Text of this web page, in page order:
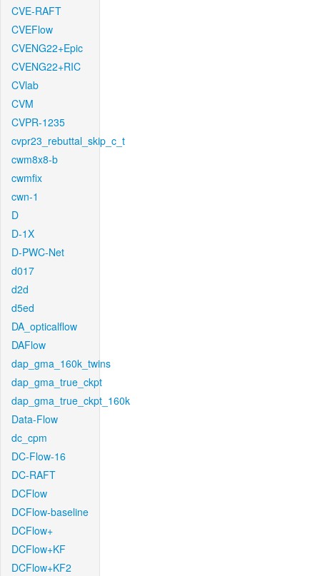
CVE-RAFT
CVEFlow
CVENG22+Epic
CVENG22+RIC
CVlab
CVM
CVPR-1235
cvpr23_rebuttal_skip_c_t
cwm8x8-b
cwmfix
cwn-1
D
D-1X
D-PWC-Net
d017
d2d
d5ed
DA_opticalflow
DAFlow
dap_gma_160k_twins
dap_gma_true_ckpt
dap_gma_true_ckpt_160k
Data-Flow
dc_cpm
DC-Flow-16
DC-RAFT
DCFlow
DCFlow-baseline
DCFlow+
DCFlow+KF
DCFlow+KF2